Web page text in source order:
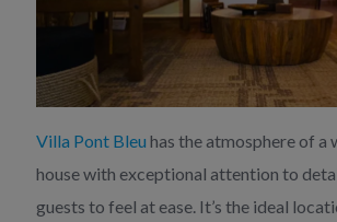
Villa Pont Bleu has the atmosphere of a
house with exceptional attention to
guests to feel at ease. It’s the ideal